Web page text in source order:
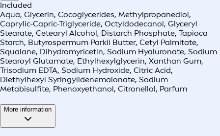
Included
Aqua, Glycerin, Cocoglycerides, Methylpropanediol,
Caprylic-Capric-Triglyceride, Octyldodecanol, Glyceryl
Stearate, Cetearyl Alcohol, Distarch Phosphate, Tapioca
Starch, Butyrospermum Parkii Butter, Cetyl Palmitate,
Squalane, Dihydromyricetin, Sodium Hyaluronate, Sodium
Stearoyl Glutamate, Ethylhexylglycerin, Xanthan Gum,
Trisodium EDTA, Sodium Hydroxide, Citric Acid,
Diethylhexyl Syringylidenemalonate, Sodium
Metabisulfite, Phenoxyethanol, Citronellol, Parfum
More information